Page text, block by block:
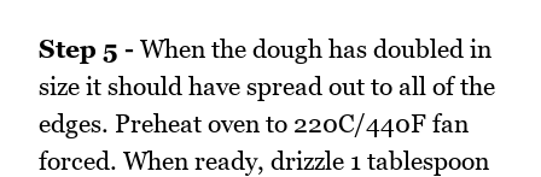
Step 5 - When the dough has doubled in
size it should have spread out to all of the
edges. Preheat oven to 220C/440F fan
forced. When ready, drizzle 1 tablespoon